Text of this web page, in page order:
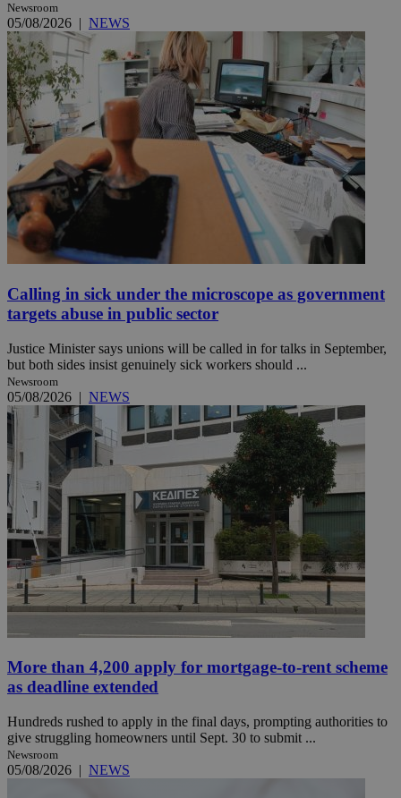
Newsroom
05/08/2026 | NEWS
Calling in sick under the microscope as government
targets abuse in public sector
Justice Minister says unions will be called in for talks in September,
but both sides insist genuinely sick workers should ...
Newsroom
05/08/2026 | NEWS
More than 4,200 apply for mortgage-to-rent scheme
as deadline extended
Hundreds rushed to apply in the final days, prompting authorities to
give struggling homeowners until Sept. 30 to submit ...
Newsroom
05/08/2026 | NEWS